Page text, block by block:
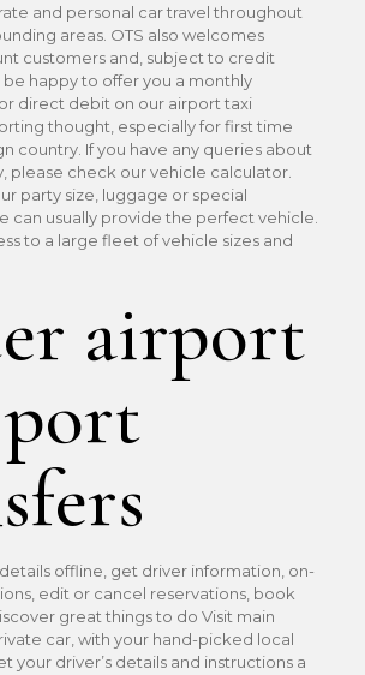
and personal car travel throughout
areas. OTS also welcomes
customers and, subject to credit
be happy to offer you a monthly
direct debit on our airport taxi
thought, especially for first time
country. If you have any queries about
please check our vehicle calculator.
party size, luggage or special
can usually provide the perfect vehicle.
to a large fleet of vehicle sizes and
airport
offline, get driver information, on-
edit or cancel reservations, book
great things to do Visit main
car, with your hand-picked local
your driver’s details and instructions a